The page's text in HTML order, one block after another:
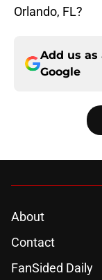
Orlando, FL?
Add us as
Google
About
Contact
FanSided Daily